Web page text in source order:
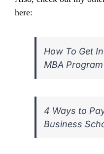
here:
How To Get
MBA Program
4 Ways to
Business